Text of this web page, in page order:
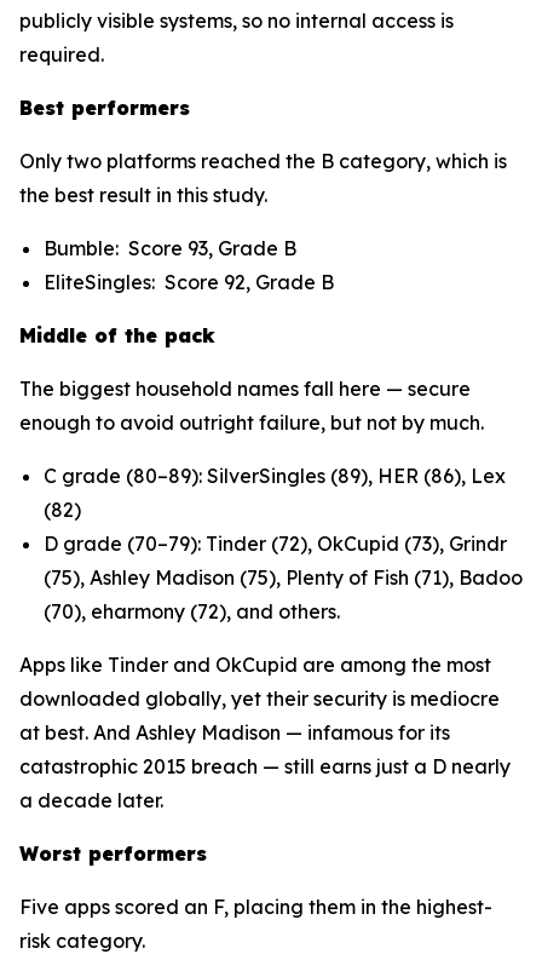
publicly visible systems, so no internal access is
required.
Best performers
Only two platforms reached the B category, which is
the best result in this study.
Bumble: Score 93, Grade B
EliteSingles: Score 92, Grade B
Middle of the pack
The biggest household names fall here — secure
enough to avoid outright failure, but not by much.
C grade (80–89): SilverSingles (89), HER (86), Lex
(82)
D grade (70–79): Tinder (72), OkCupid (73), Grindr
(75), Ashley Madison (75), Plenty of Fish (71), Badoo
(70), eharmony (72), and others.
Apps like Tinder and OkCupid are among the most
downloaded globally, yet their security is mediocre
at best. And Ashley Madison — infamous for its
catastrophic 2015 breach — still earns just a D nearly
a decade later.
Worst performers
Five apps scored an F, placing them in the highest-
risk category.